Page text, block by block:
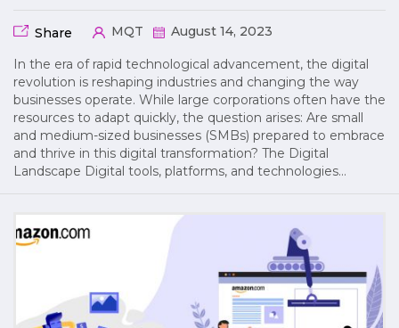
Share MQT August 14, 2023
In the era of rapid technological advancement, the digital
revolution is reshaping industries and changing the way
businesses operate. While large corporations often have the
resources to adapt quickly, the question arises: Are small
and medium-sized businesses (SMBs) prepared to embrace
and thrive in this digital transformation? The Digital
Landscape Digital tools, platforms, and technologies…